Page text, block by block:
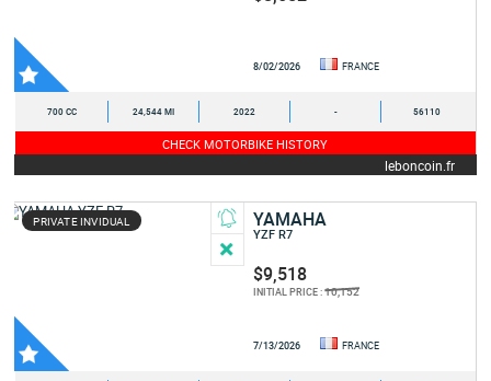
8/02/2026 FRANCE
700 CC 24,544 MI 2022 - 56110
CHECK MOTORBIKE HISTORY
leboncoin.fr
PRIVATE INVIDUAL YAMAHA
YZF R7
$9,518
INITIAL PRICE :10,152
7/13/2026 FRANCE